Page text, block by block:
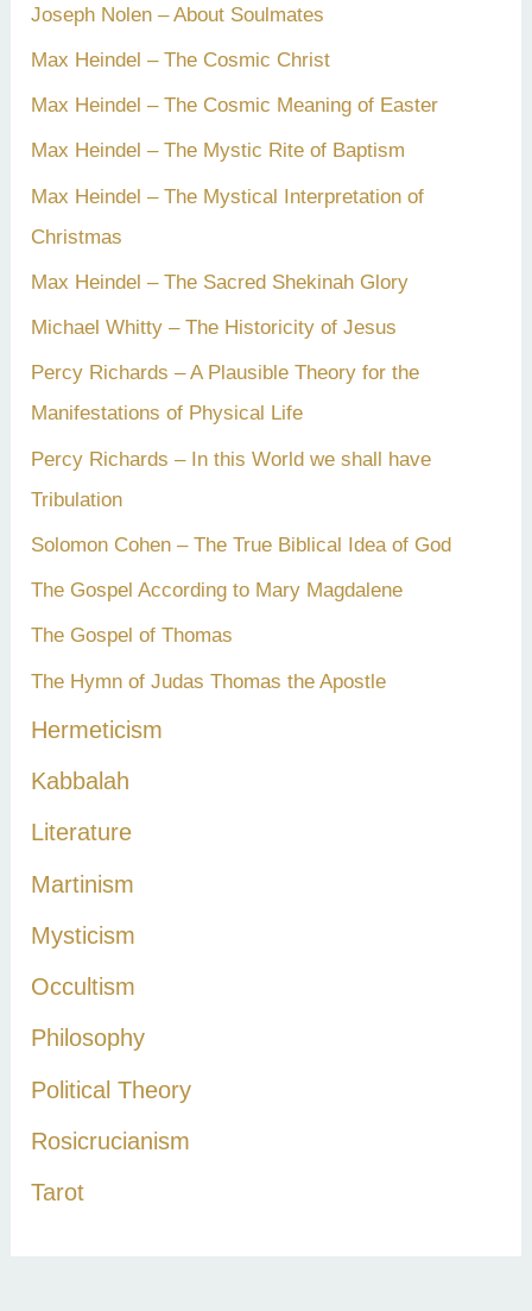
Joseph Nolen – About Soulmates
Max Heindel – The Cosmic Christ
Max Heindel – The Cosmic Meaning of Easter
Max Heindel – The Mystic Rite of Baptism
Max Heindel – The Mystical Interpretation of
Christmas
Max Heindel – The Sacred Shekinah Glory
Michael Whitty – The Historicity of Jesus
Percy Richards – A Plausible Theory for the
Manifestations of Physical Life
Percy Richards – In this World we shall have
Tribulation
Solomon Cohen – The True Biblical Idea of God
The Gospel According to Mary Magdalene
The Gospel of Thomas
The Hymn of Judas Thomas the Apostle
Hermeticism
Kabbalah
Literature
Martinism
Mysticism
Occultism
Philosophy
Political Theory
Rosicrucianism
Tarot